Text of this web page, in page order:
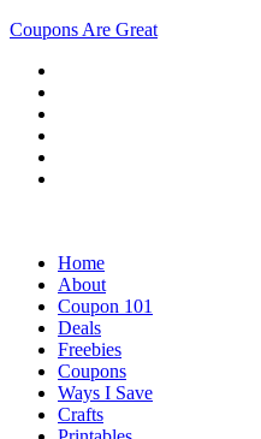
Coupons Are Great
Home
About
Coupon 101
Deals
Freebies
Coupons
Ways I Save
Crafts